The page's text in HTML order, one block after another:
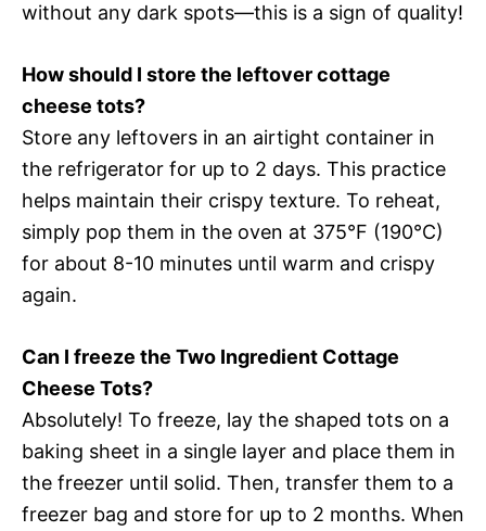
without any dark spots—this is a sign of quality!
How should I store the leftover cottage
cheese tots?
Store any leftovers in an airtight container in
the refrigerator for up to 2 days. This practice
helps maintain their crispy texture. To reheat,
simply pop them in the oven at 375°F (190°C)
for about 8-10 minutes until warm and crispy
again.
Can I freeze the Two Ingredient Cottage
Cheese Tots?
Absolutely! To freeze, lay the shaped tots on a
baking sheet in a single layer and place them in
the freezer until solid. Then, transfer them to a
freezer bag and store for up to 2 months. When